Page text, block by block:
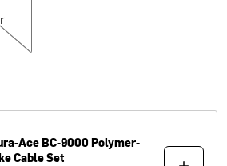
Ace BC-9000 Polymer-
Cable Set